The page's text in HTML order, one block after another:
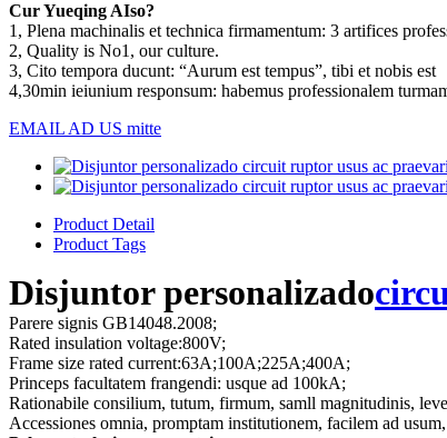
Cur Yueqing AIso?
1, Plena machinalis et technica firmamentum: 3 artifices
2, Quality is No1, our culture.
3, Cito tempora ducunt: “Aurum est tempus”, tibi et nobis est
4,30min ieiunium responsum: habemus professionalem
EMAIL AD US mitte
Product Detail
Product Tags
Disjuntor personalizado
Parere signis GB14048.2008;
Rated insulation voltage:800V;
Frame size rated current:63A;100A;225A;400A;
Princeps facultatem frangendi: usque ad 100kA;
Rationabile consilium, tutum, firmum, samll magnitudinis,
Accessiones omnia, promptam institutionem, facilem ad